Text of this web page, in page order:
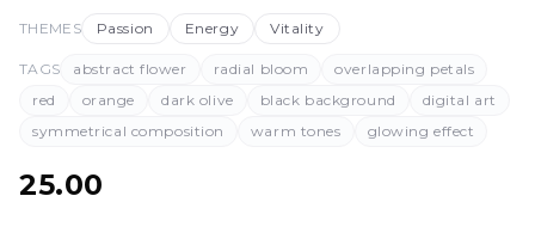
THEMES Passion Energy Vitality
TAGS abstract flower radial bloom
overlapping petals
red
orange dark olive black background
digital art
symmetrical composition
warm tones glowing effect
25.00